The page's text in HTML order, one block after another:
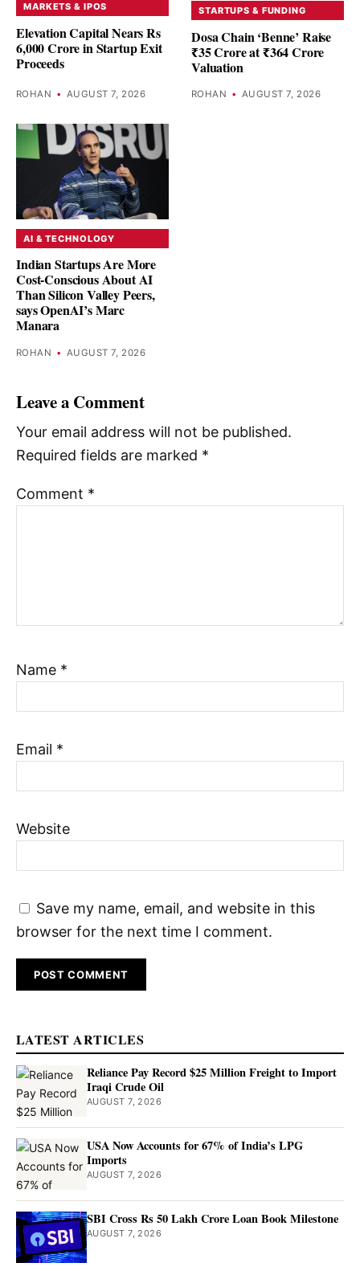
MARKETS & IPOS
Elevation Capital Nears Rs
6,000 Crore in Startup Exit
Proceeds
ROHAN • AUGUST 7, 2026
STARTUPS & FUNDING
Dosa Chain ‘Benne’ Raise
₹35 Crore at ₹364 Crore
Valuation
ROHAN • AUGUST 7, 2026
AI & TECHNOLOGY
Indian Startups Are More
Cost-Conscious About AI
Than Silicon Valley Peers,
says OpenAI’s Marc
Manara
ROHAN • AUGUST 7, 2026
Leave a Comment
Your email address will not be published.
Required fields are marked *
Comment *
Name *
Email *
Website
Save my name, email, and website in this
browser for the next time I comment.
LATEST ARTICLES
Reliance Pay Record $25 Million Freight to Import
Iraqi Crude Oil
AUGUST 7, 2026
USA Now Accounts for 67% of India’s LPG
Imports
AUGUST 7, 2026
SBI Cross Rs 50 Lakh Crore Loan Book Milestone
AUGUST 7, 2026